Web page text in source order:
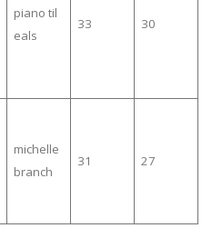
piano til
eals
33 30
michelle
branch
31 27